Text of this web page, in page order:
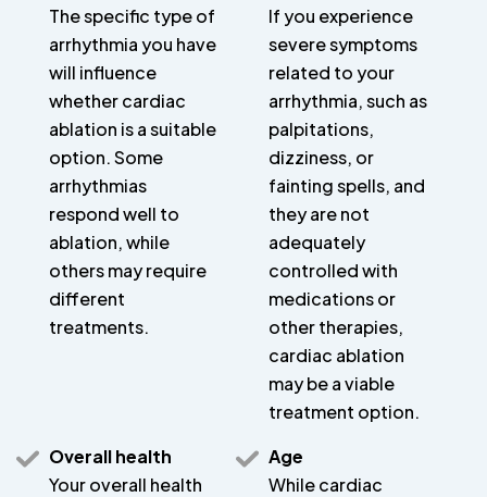
The specific type of
arrhythmia you have
will influence
whether cardiac
ablation is a suitable
option. Some
arrhythmias
respond well to
ablation, while
others may require
different
treatments.
If you experience
severe symptoms
related to your
arrhythmia, such as
palpitations,
dizziness, or
fainting spells, and
they are not
adequately
controlled with
medications or
other therapies,
cardiac ablation
may be a viable
treatment option.
Overall health
Your overall health
Age
While cardiac